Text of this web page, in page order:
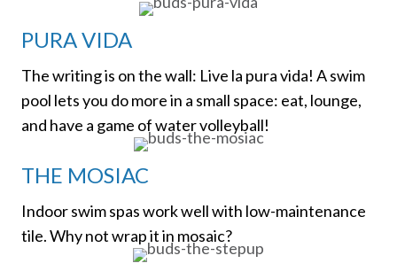
PURA VIDA
The writing is on the wall: Live la pura vida! A swim
pool lets you do more in a small space: eat, lounge,
and have a game of water volleyball!
THE MOSIAC
Indoor swim spas work well with low-maintenance
tile. Why not wrap it in mosaic?